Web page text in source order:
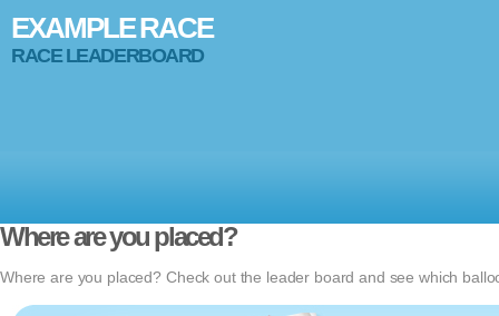
EXAMPLE RACE
RACE LEADERBOARD
Where are you placed?
Where are you placed? Check out the leader board and see which